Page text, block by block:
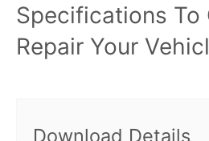
Specifications To
Repair Your
Download Details